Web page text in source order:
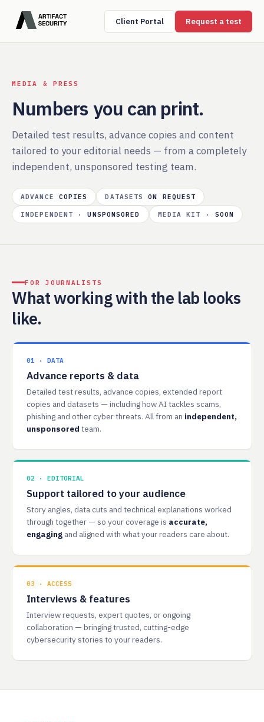
Client Portal Request a test
MEDIA & PRESS
Numbers you can print.
Detailed test results, advance copies and content
tailored to your editorial needs — from a completely
independent, unsponsored testing team.
ADVANCE COPIES DATASETSON REQUEST
INDEPENDENT ·UNSPONSORED MEDIA KIT · SOON
FOR JOURNALISTS
What working with the lab looks
like.
01 · DATA
Advance reports & data
Detailed test results, advance copies, extended report
copies and datasets — including how AI tackles scams,
phishing and other cyber threats. All from an independent,
unsponsored team.
02 · EDITORIAL
Support tailored to your audience
Story angles, data cuts and technical explanations worked
through together — so your coverage is accurate,
engaging and aligned with what your readers care about.
03 · ACCESS
Interviews & features
Interview requests, expert quotes, or ongoing
collaboration — bringing trusted, cutting-edge
cybersecurity stories to your readers.